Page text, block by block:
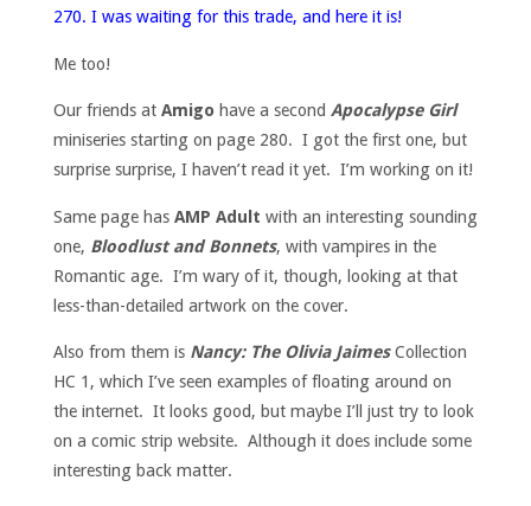
270. I was waiting for this trade, and here it is!
Me too!
Our friends at Amigohave a second Apocalypse Girl
miniseries starting on page 280. I got the first one, but
surprise surprise, I haven’t read it yet. I’m working on it!
Same page has AMP Adult with an interesting sounding
one, Bloodlust and Bonnets, with vampires in the
Romantic age. I’m wary of it, though, looking at that
less-than-detailed artwork on the cover.
Also from them is Nancy: The Olivia JaimesCollection
HC 1, which I’ve seen examples of floating around on
the internet. It looks good, but maybe I’ll just try to look
on a comic strip website. Although it does include some
interesting back matter.